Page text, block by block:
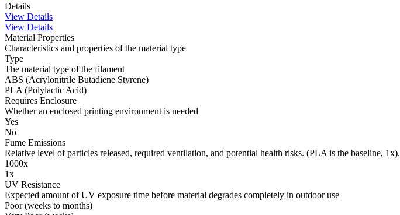
Details
View Details
View Details
Material Properties
Characteristics and properties of the material type
Type
The material type of the filament
ABS (Acrylonitrile Butadiene Styrene)
PLA (Polylactic Acid)
Requires Enclosure
Whether an enclosed printing environment is needed
Yes
No
Fume Emissions
Relative level of particles released, required ventilation, and potential health risks. (PLA is the baseline, 1x).
1000x
1x
UV Resistance
Expected amount of UV exposure time before material degrades completely in outdoor use
Poor (weeks to months)